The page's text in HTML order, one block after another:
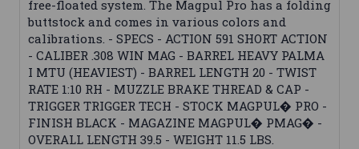
free-floated system. The Magpul Pro has a folding
buttstock and comes in various colors and
calibrations. - SPECS - ACTION 591 SHORT ACTION
- CALIBER .308 WIN MAG - BARREL HEAVY PALMA
I MTU (HEAVIEST) - BARREL LENGTH 20 - TWIST
RATE 1:10 RH - MUZZLE BRAKE THREAD & CAP -
TRIGGER TRIGGER TECH - STOCK MAGPUL� PRO -
FINISH BLACK - MAGAZINE MAGPUL� PMAG� -
OVERALL LENGTH 39.5 - WEIGHT 11.5 LBS.